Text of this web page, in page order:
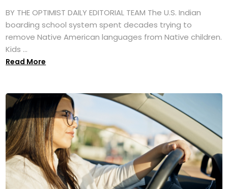
BY THE OPTIMIST DAILY EDITORIAL TEAM The U.S. Indian
boarding school system spent decades trying to
remove Native American languages from Native children.
Kids ...
Read More